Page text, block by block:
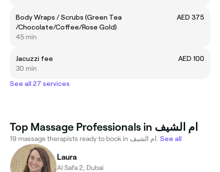
Body Wraps / Scrubs (Green Tea
/Chocolate/Coffee/Rose Gold)
AED 375
45 min
Jacuzzi fee
AED 100
30 min
See all 27 services
Top Massage Professionals in ام الشيف
19 massage therapists ready to book in ام الشيف. See all
Laura
Al Safa 2, Dubai